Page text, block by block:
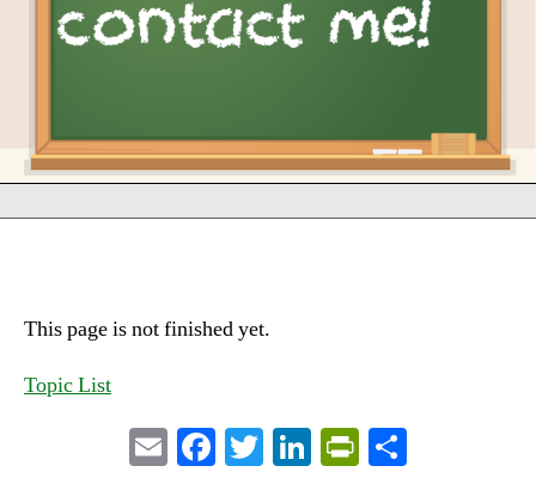
This page is not finished yet.
Topic List
E Fa T Li Pr